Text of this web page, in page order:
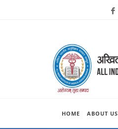
HOME ABOUT US